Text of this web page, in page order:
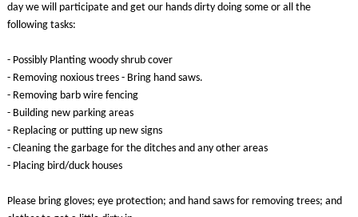
day we will participate and get our hands dirty doing some or all the
following tasks:
- Possibly Planting woody shrub cover
- Removing noxious trees - Bring hand saws.
- Removing barb wire fencing
- Building new parking areas
- Replacing or putting up new signs
- Cleaning the garbage for the ditches and any other areas
- Placing bird/duck houses
Please bring gloves; eye protection; and hand saws for removing trees; and